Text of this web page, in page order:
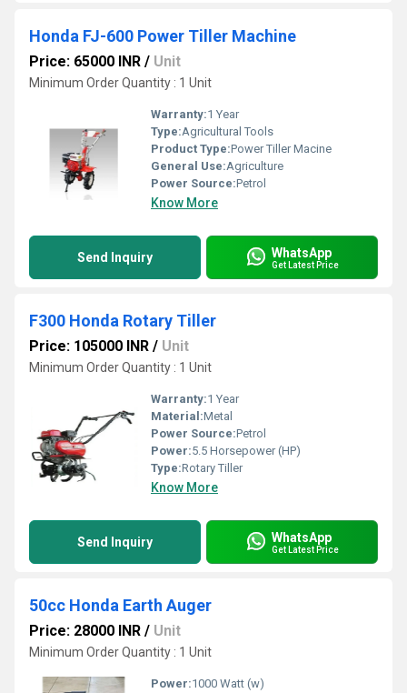
Honda FJ-600 Power Tiller Machine
Price: 65000 INR / Unit
Minimum Order Quantity : 1 Unit
Warranty:1 Year
Type:Agricultural Tools
Product Type:Power Tiller Macine
General Use:Agriculture
Power Source:Petrol
Know More
Send Inquiry WhatsApp
Get Latest Price
F300 Honda Rotary Tiller
Price: 105000 INR / Unit
Minimum Order Quantity : 1 Unit
Warranty:1 Year
Material:Metal
Power Source:Petrol
Power:5.5 Horsepower (HP)
Type:Rotary Tiller
Know More
Send Inquiry WhatsApp
Get Latest Price
50cc Honda Earth Auger
Price: 28000 INR / Unit
Minimum Order Quantity : 1 Unit
Power:1000 Watt (w)